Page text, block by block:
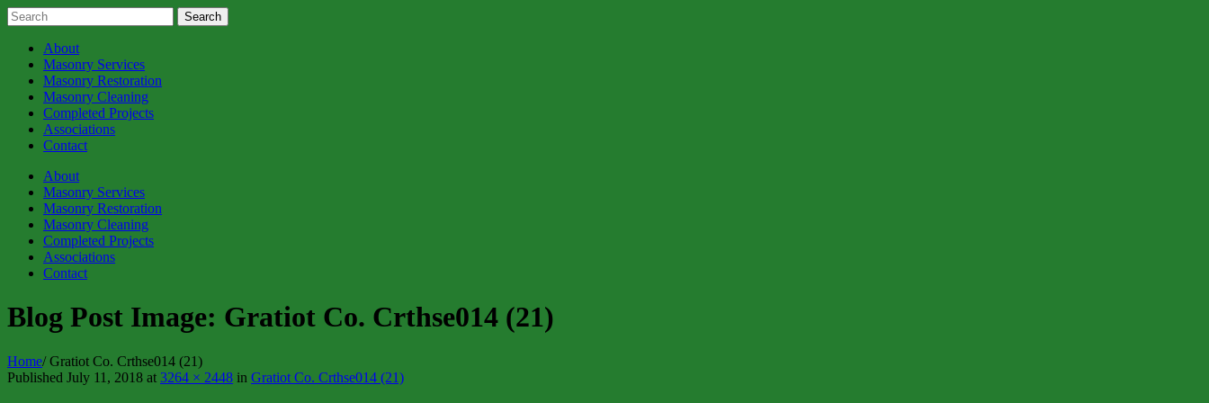
About
Masonry Services
Masonry Restoration
Masonry Cleaning
Completed Projects
Associations
Contact
About
Masonry Services
Masonry Restoration
Masonry Cleaning
Completed Projects
Associations
Contact
Blog Post Image: Gratiot Co. Crthse014 (21)
Home/Gratiot Co. Crthse014 (21)
Published July 11, 2018 at 3264 × 2448 in Gratiot Co. Crthse014 (21)